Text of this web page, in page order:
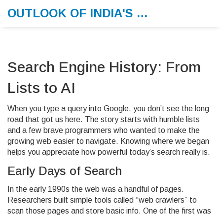
OUTLOOK OF INDIA'S MORNING MEMO
Search Engine History: From
Lists to AI
When you type a query into Google, you don’t see the long
road that got us here. The story starts with humble lists
and a few brave programmers who wanted to make the
growing web easier to navigate. Knowing where we began
helps you appreciate how powerful today’s search really is.
Early Days of Search
In the early 1990s the web was a handful of pages.
Researchers built simple tools called “web crawlers” to
scan those pages and store basic info. One of the first was